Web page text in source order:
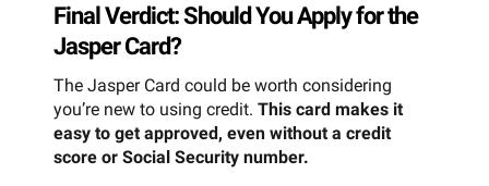
Final Verdict: Should You Apply for the
Jasper Card?
The Jasper Card could be worth considering
you’re new to using credit. This card makes it
easy to get approved, even without a credit
score or Social Security number.